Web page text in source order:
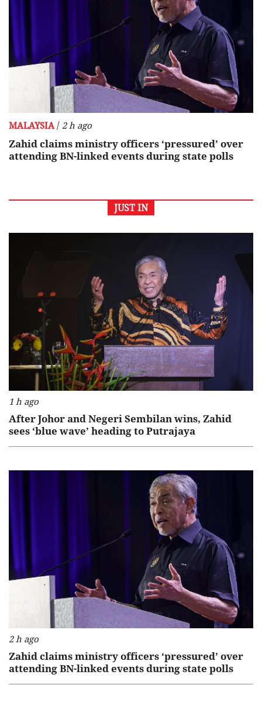
MALAYSIA/ 2 h ago
Zahid claims ministry officers ‘pressured’ over
attending BN-linked events during state polls
JUST IN
1 h ago
After Johor and Negeri Sembilan wins, Zahid
sees ‘blue wave’ heading to Putrajaya
2 h ago
Zahid claims ministry officers ‘pressured’ over
attending BN-linked events during state polls